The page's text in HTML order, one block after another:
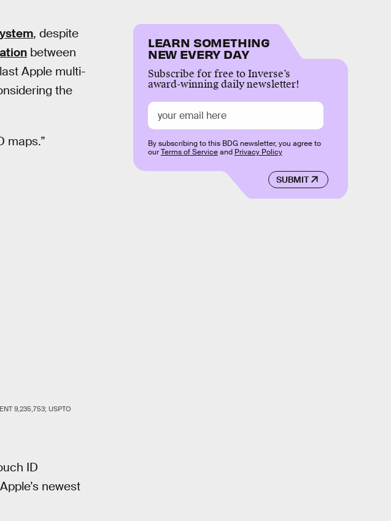
, despite
between
Apple multi-
the
maps.”
9,235,753; USPTO
ID
newest
LEARN SOMETHING
NEW EVERY DAY
Subscribe for free to Inverse’s
award-winning daily newsletter!
SUBMIT
By subscribing to this BDG newsletter, you agree to
ourTerms of Serviceand Privacy Policy